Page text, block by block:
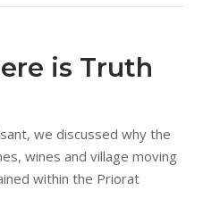
is Truth
we discussed why the
wines and village moving
within the Priorat